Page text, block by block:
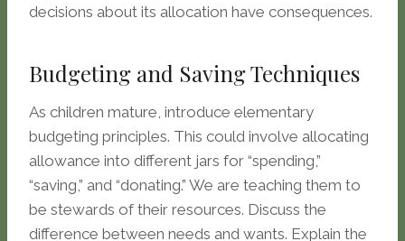
decisions about its allocation have consequences.
Budgeting and Saving Techniques
As children mature, introduce elementary
budgeting principles. This could involve allocating
allowance into different jars for “spending,”
“saving,” and “donating.” We are teaching them to
be stewards of their resources. Discuss the
difference between needs and wants. Explain the